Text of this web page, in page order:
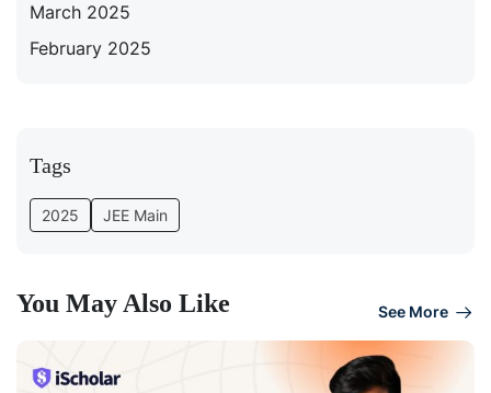
March 2025
February 2025
Tags
2025 JEE Main
You May Also Like See More